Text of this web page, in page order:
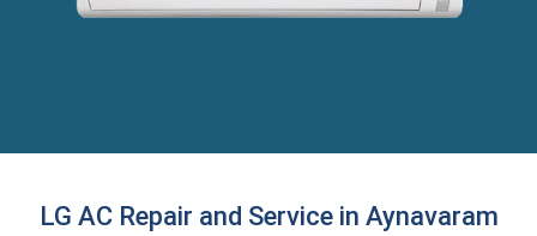
LG AC Repair and Service in Aynavaram